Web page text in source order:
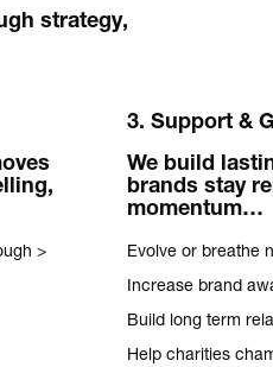
are.
work with.
/ Awards.
journal.
strategy,
>
3. Support &
We build
brands stay
momentum…
Evolve or breathe
Increase brand
Build long term
Help charities